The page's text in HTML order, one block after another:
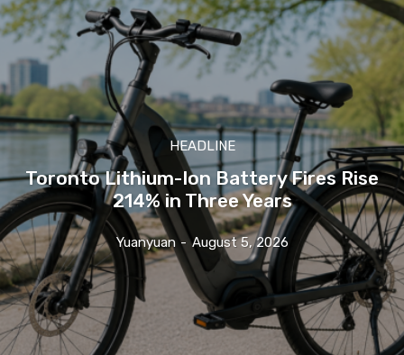
HEADLINE
Toronto Lithium-Ion Battery Fires Rise
214% in Three Years
Yuanyuan - August 5, 2026